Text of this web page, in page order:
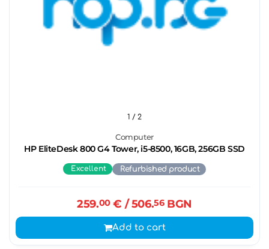
Computer
HP EliteDesk 800 G4 Tower, i5-8500, 16GB, 256GB SSD
1 / 2
Excellent Refurbished product
259.00€ / 506.56BGN
Add to cart